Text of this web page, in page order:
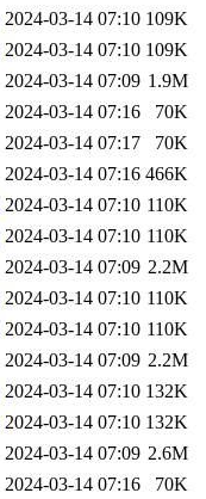
2024-03-14 07:10 109K
2024-03-14 07:10 109K
2024-03-14 07:09 1.9M
2024-03-14 07:16
70K
2024-03-14 07:17
70K
2024-03-14 07:16 466K
2024-03-14 07:10 110K
2024-03-14 07:10 110K
2024-03-14 07:09 2.2M
2024-03-14 07:10 110K
2024-03-14 07:10 110K
2024-03-14 07:09 2.2M
2024-03-14 07:10 132K
2024-03-14 07:10 132K
2024-03-14 07:09 2.6M
2024-03-14 07:16
70K